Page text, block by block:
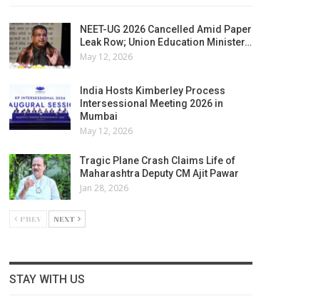
NEET-UG 2026 Cancelled Amid Paper
Leak Row; Union Education Minister…
May 12, 2026
India Hosts Kimberley Process
Intersessional Meeting 2026 in
Mumbai
May 12, 2026
Tragic Plane Crash Claims Life of
Maharashtra Deputy CM Ajit Pawar
Jan 28, 2026
PREV NEXT
STAY WITH US